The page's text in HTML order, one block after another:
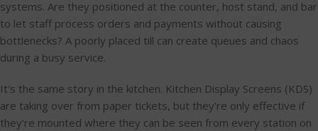
systems. Are they positioned at the counter, host stand, and bar
to let staff process orders and payments without causing
bottlenecks? A poorly placed till can create queues and chaos
during a busy service.
It's the same story in the kitchen. Kitchen Display Screens (KDS)
are taking over from paper tickets, but they're only effective if
they’re mounted where they can be seen from every station on